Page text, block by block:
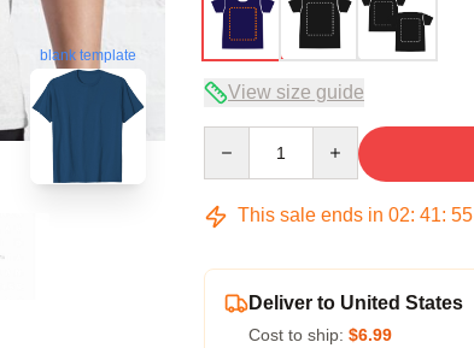
blank template
View size guide
This sale ends in 02: 41: 54
Deliver to United States
Cost to ship: $6.99